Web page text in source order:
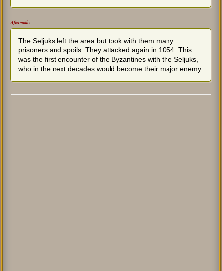
Aftermath:
The Seljuks left the area but took with them many
prisoners and spoils. They attacked again in 1054. This
was the first encounter of the Byzantines with the Seljuks,
who in the next decades would become their major enemy.